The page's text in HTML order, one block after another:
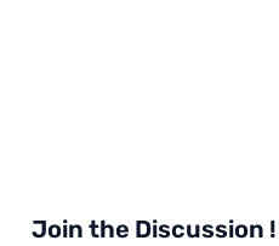
Join the Discussion !